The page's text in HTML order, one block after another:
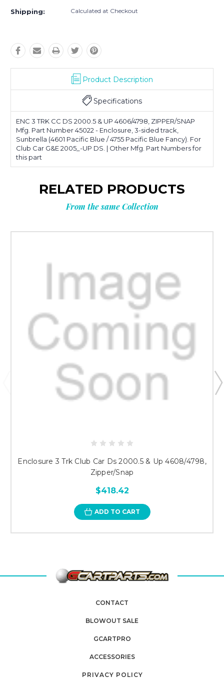
Shipping: Calculated at Checkout
Product Description
Specifications
ENC 3 TRK CC DS 2000.5 & UP 4606/4798, ZIPPER/SNAP
Mfg. Part Number 45022 - Enclosure, 3-sided track,
Sunbrella (4601 Pacific Blue / 4755 Pacific Blue Fancy). For
Club Car G&E 2005_-UP DS. | Other Mfg. Part Numbers for
this part
RELATED PRODUCTS
From the same Collection
Enclosure 3 Trk Club Car Ds 2000.5 & Up 4608/4798,
Zipper/Snap
$418.42
ADD TO CART
CONTACT
BLOWOUT SALE
GCARTPRO
ACCESSORIES
PRIVACY POLICY